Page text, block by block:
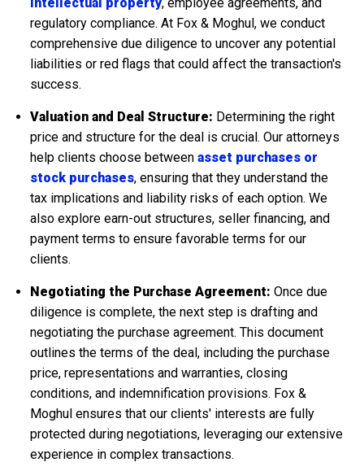
regulatory compliance. At Fox & Moghul, we conduct
comprehensive due diligence to uncover any potential
liabilities or red flags that could affect the transaction's
success.
Valuation and Deal Structure: Determining the right
price and structure for the deal is crucial. Our attorneys
help clients choose between asset purchases or
stock purchases, ensuring that they understand the
tax implications and liability risks of each option. We
also explore earn-out structures, seller financing, and
payment terms to ensure favorable terms for our
clients.
Negotiating the Purchase Agreement: Once due
diligence is complete, the next step is drafting and
negotiating the purchase agreement. This document
outlines the terms of the deal, including the purchase
price, representations and warranties, closing
conditions, and indemnification provisions. Fox &
Moghul ensures that our clients' interests are fully
protected during negotiations, leveraging our extensive
experience in complex transactions.